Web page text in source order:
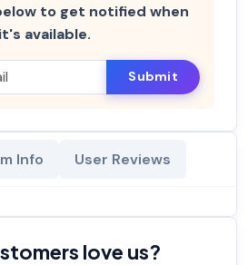
to get notified when
it's available.
Submit
Info User Reviews
love us?